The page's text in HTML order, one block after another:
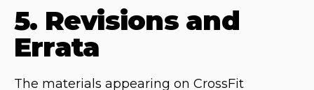
5. Revisions and
Errata
The materials appearing on CrossFit